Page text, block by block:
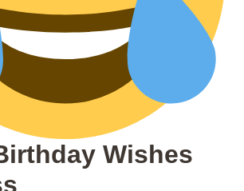
Wishes